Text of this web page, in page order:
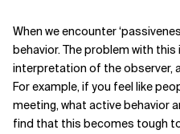
When we encounter
behavior. The problem with
interpretation of the observer,
For example, if you feel like
meeting, what active behavior
find that this becomes tough